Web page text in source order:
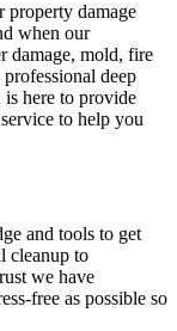
property damage
when our
damage, mold, fire
deep
here to provide
to help you
and tools to get
cleanup to
we have
free as possible so